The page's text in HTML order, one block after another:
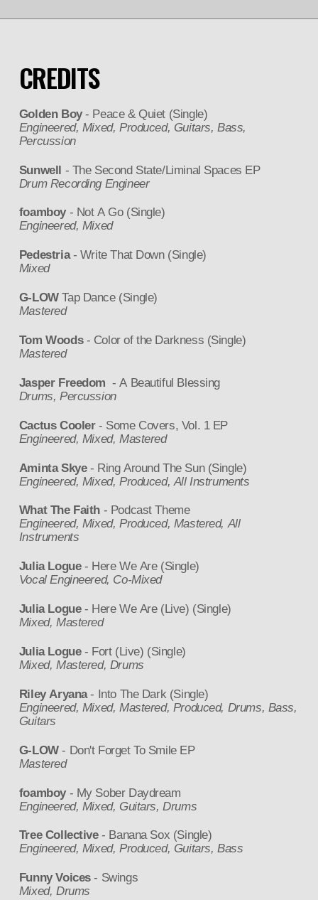
CREDITS
Golden Boy- Peace & Quiet (Single)
Engineered, Mixed, Produced, Guitars, Bass,
Percussion
Sunwell - The Second State/Liminal Spaces EP
Drum Recording Engineer
foamboy- Not A Go (Single)
Engineered, Mixed
Pedestria- Write That Down (Single)
Mixed
G-LOWTap Dance (Single)
Mastered
Tom Woods- Color of the Darkness (Single)
Mastered
Jasper Freedom- A Beautiful Blessing
Drums, Percussion
Cactus Cooler- Some Covers, Vol. 1 EP
Engineered, Mixed, Mastered
Aminta Skye - Ring Around The Sun (Single)
Engineered, Mixed, Produced, All Instruments
What The Faith - Podcast Theme
Engineered, Mixed, Produced, Mastered, All
Instruments
Julia Logue - Here We Are (Single)
Vocal Engineered, Co-Mixed
Julia Logue - Here We Are (Live) (Single)
Mixed, Mastered
Julia Logue - Fort (Live) (Single)
Mixed, Mastered, Drums
Riley Aryana- Into The Dark (Single)
Engineered, Mixed, Mastered, Produced, Drums, Bass,
Guitars
G-LOW- Don't Forget To Smile EP
Mastered
foamboy - My Sober Daydream
Engineered, Mixed, Guitars, Drums
Tree Collective- Banana Sox (Single)
Engineered, Mixed, Produced, Guitars, Bass
Funny Voices- Swings
Mixed, Drums